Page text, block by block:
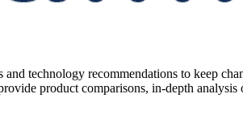
technology recommendations to keep
product comparisons, in-depth